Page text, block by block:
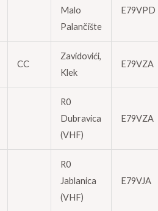
Malo
Palančište
E79VPD
CC
Zavidovići,
Klek
E79VZA
R0
Dubravica
(VHF)
E79VZA
R0
Jablanica
(VHF)
E79VJA